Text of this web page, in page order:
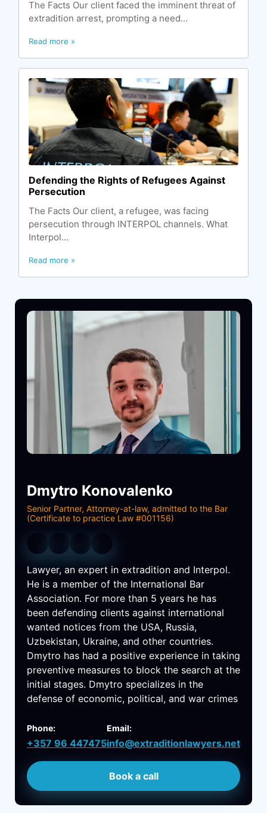
The Facts Our client faced the imminent threat of
extradition arrest, prompting a need...
Read more »
Defending the Rights of Refugees Against
Persecution
The Facts Our client, a refugee, was facing
persecution through INTERPOL channels. What
Interpol...
Read more »
Dmytro Konovalenko
Senior Partner, Attorney-at-law, admitted to the Bar
(Certificate to practice Law #001156)
Lawyer, an expert in extradition and Interpol.
He is a member of the International Bar
Association. For more than 5 years he has
been defending clients against international
wanted notices from the USA, Russia,
Uzbekistan, Ukraine, and other countries.
Dmytro has had a positive experience in taking
preventive measures to block the search at the
initial stages. Dmytro specializes in the
defense of economic, political, and war crimes
Phone:
+357 96 447475
Email:
info@extraditionlawyers.net
Book a call